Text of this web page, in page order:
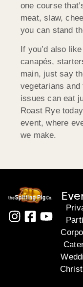
one course
meat, slaw,
you can stand
If you’d also
canapés,
main, just say
vegetarians
issues can eat
Roast Rye
event, where
we make.